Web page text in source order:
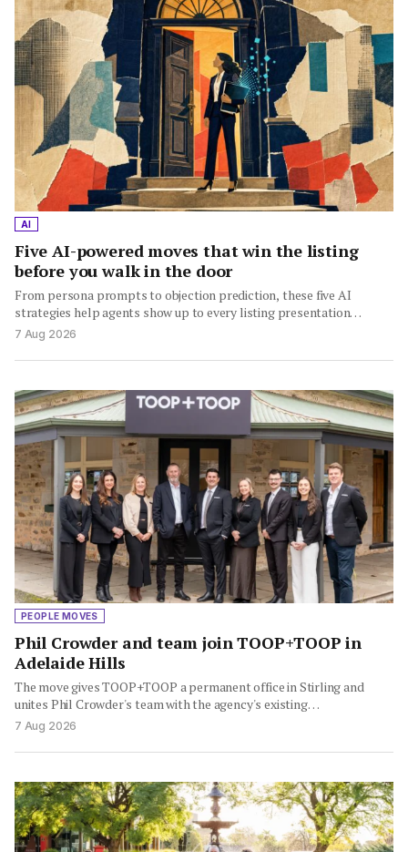
AI
Five AI-powered moves that win the listing
before you walk in the door
From persona prompts to objection prediction, these five AI
strategies help agents show up to every listing presentation…
7 Aug 2026
PEOPLE MOVES
Phil Crowder and team join TOOP+TOOP in
Adelaide Hills
The move gives TOOP+TOOP a permanent office in Stirling and
unites Phil Crowder's team with the agency's existing…
7 Aug 2026